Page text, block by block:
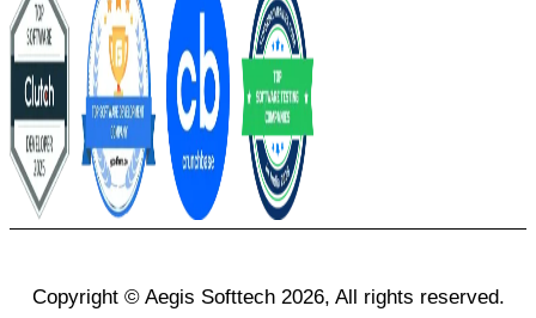
Copyright © Aegis Softtech 2026, All rights reserved.